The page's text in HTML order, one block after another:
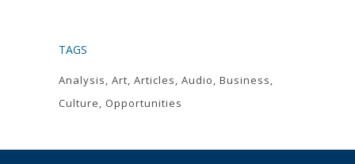
TAGS
Analysis Art Articles Audio Business
Culture
Opportunities